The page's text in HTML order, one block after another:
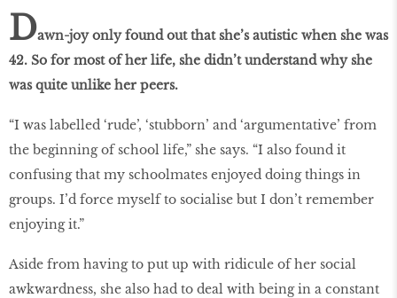
Dawn-joy only found out that she’s autistic when she was
42. So for most of her life, she didn’t understand why she
was quite unlike her peers.
“I was labelled ‘rude’, ‘stubborn’ and ‘argumentative’ from
the beginning of school life,” she says. “I also found it
confusing that my schoolmates enjoyed doing things in
groups. I’d force myself to socialise but I don’t remember
enjoying it.”
Aside from having to put up with ridicule of her social
awkwardness, she also had to deal with being in a constant